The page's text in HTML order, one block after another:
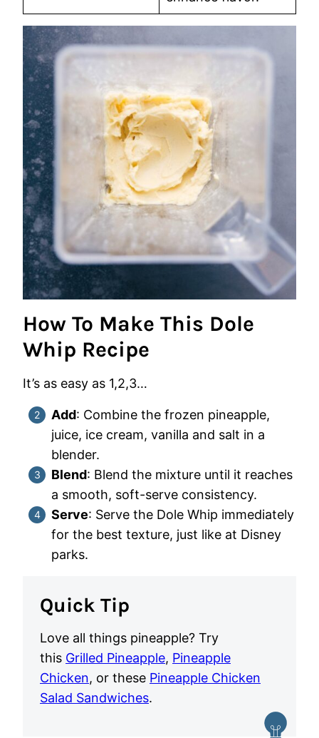
How To Make This Dole
Whip Recipe
It’s as easy as 1,2,3…
Add: Combine the frozen pineapple,
juice, ice cream, vanilla and salt in a
blender.
Blend: Blend the mixture until it reaches
a smooth, soft-serve consistency.
Serve: Serve the Dole Whip immediately
for the best texture, just like at Disney
parks.
Quick Tip
Love all things pineapple? Try
this Grilled Pineapple, Pineapple
Chicken, or these Pineapple Chicken
Salad Sandwiches.